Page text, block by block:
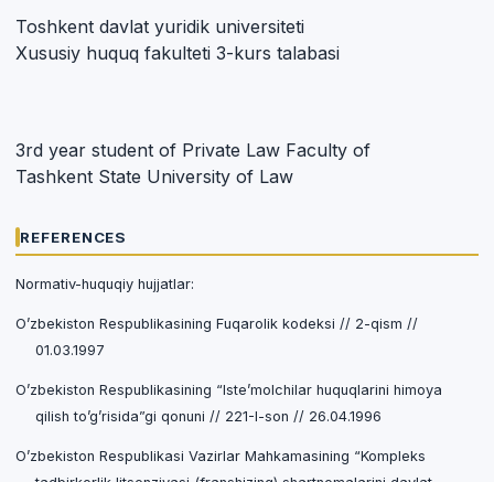
Toshkent davlat yuridik universiteti
Xususiy huquq fakulteti 3-kurs talabasi
3rd year student of Private Law Faculty of
Tashkent State University of Law
REFERENCES
Normativ-huquqiy hujjatlar:
O’zbekiston Respublikasining Fuqarolik kodeksi // 2-qism //
01.03.1997
O’zbekiston Respublikasining “Iste’molchilar huquqlarini himoya
qilish to’g’risida”gi qonuni // 221-I-son // 26.04.1996
O’zbekiston Respublikasi Vazirlar Mahkamasining “Kompleks